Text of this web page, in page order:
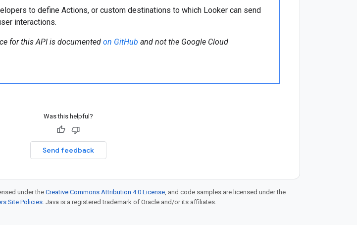
to define Actions, or custom destinations to which Looker can send
interactions.
for this API is documented on GitHub and not the Google Cloud
Was this helpful?
Send feedback
under theCreative Commons Attribution 4.0 License, and code samples are licensed under the
Site Policies. Java is a registered trademark of Oracle and/or its affiliates.